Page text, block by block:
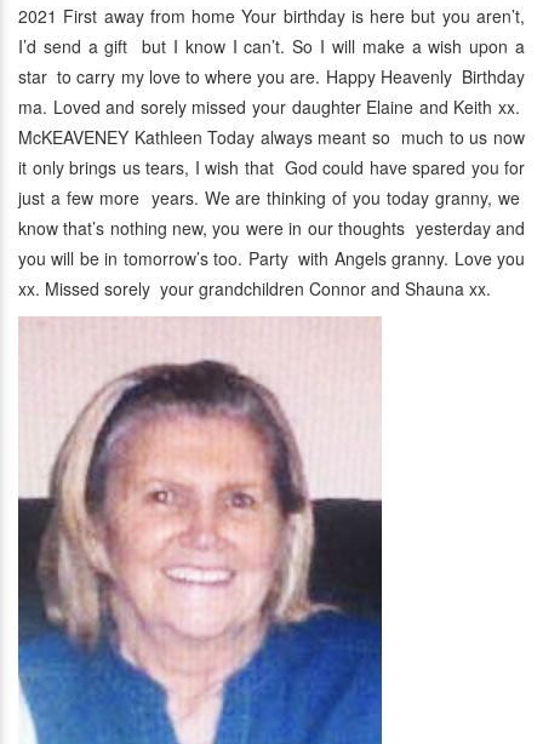
2021 First away from home Your birthday is here but you aren’t,
I’d send a gift but I know I can’t. So I will make a wish upon a
star to carry my love to where you are. Happy Heavenly Birthday
ma. Loved and sorely missed your daughter Elaine and Keith xx.
McKEAVENEY Kathleen Today always meant so much to us now
it only brings us tears, I wish that God could have spared you for
just a few more years. We are thinking of you today granny, we
know that’s nothing new, you were in our thoughts yesterday and
you will be in tomorrow’s too. Party with Angels granny. Love you
xx. Missed sorely your grandchildren Connor and Shauna xx.